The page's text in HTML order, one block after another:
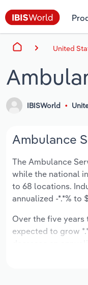
United
IBISWorld
Ambulance
The Ambulance
while the national
to 68 locations.
annualized -*.*% to
Over the five years
expected to grow